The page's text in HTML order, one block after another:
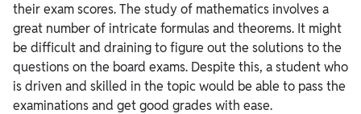
their exam scores. The study of mathematics involves a
great number of intricate formulas and theorems. It might
be difficult and draining to figure out the solutions to the
questions on the board exams. Despite this, a student who
is driven and skilled in the topic would be able to pass the
examinations and get good grades with ease.